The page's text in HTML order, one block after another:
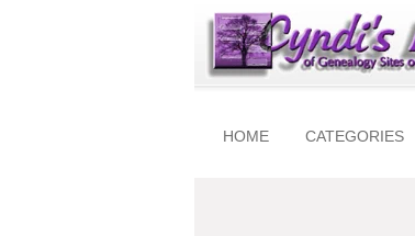
HOME CATEGORIES